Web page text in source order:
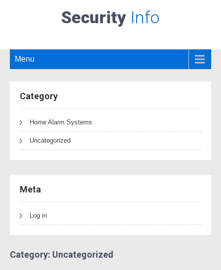
Security Info
Menu
Category
Home Alarm Systems
Uncategorized
Meta
Log in
Category: Uncategorized